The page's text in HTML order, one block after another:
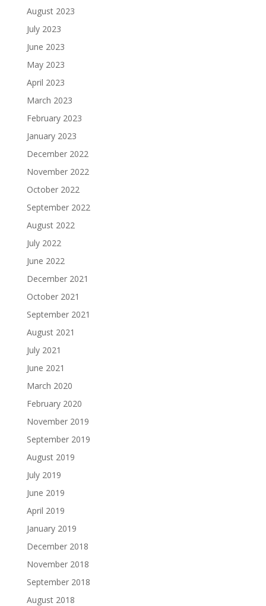
August 2023
July 2023
June 2023
May 2023
April 2023
March 2023
February 2023
January 2023
December 2022
November 2022
October 2022
September 2022
August 2022
July 2022
June 2022
December 2021
October 2021
September 2021
August 2021
July 2021
June 2021
March 2020
February 2020
November 2019
September 2019
August 2019
July 2019
June 2019
April 2019
January 2019
December 2018
November 2018
September 2018
August 2018